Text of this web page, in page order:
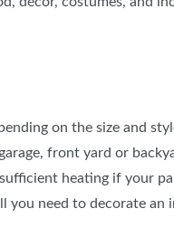
on the size and
front yard or
heating if your
need to decorate